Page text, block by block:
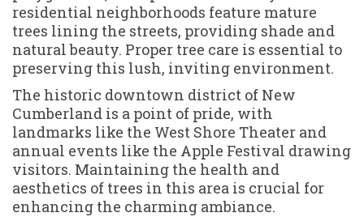
residential neighborhoods feature mature
trees lining the streets, providing shade and
natural beauty. Proper tree care is essential to
preserving this lush, inviting environment.
The historic downtown district of New
Cumberland is a point of pride, with
landmarks like the West Shore Theater and
annual events like the Apple Festival drawing
visitors. Maintaining the health and
aesthetics of trees in this area is crucial for
enhancing the charming ambiance.